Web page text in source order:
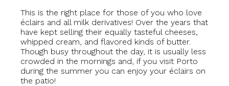
This is the right place for those of you who love
éclairs and all milk derivatives! Over the years that
have kept selling their equally tasteful cheeses,
whipped cream, and flavored kinds of butter.
Though busy throughout the day, it is usually less
crowded in the mornings and, if you visit Porto
during the summer you can enjoy your éclairs on
the patio!